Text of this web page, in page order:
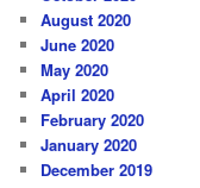
August 2020
June 2020
May 2020
April 2020
February 2020
January 2020
December 2019